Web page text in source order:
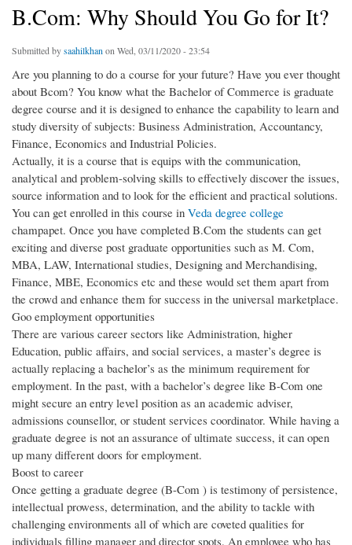
B.Com: Why Should You Go for It?
Submitted bysaahilkhan on Wed, 03/11/2020 - 23:54
Are you planning to do a course for your future? Have you ever thought
about Bcom? You know what the Bachelor of Commerce is graduate
degree course and it is designed to enhance the capability to learn and
study diversity of subjects: Business Administration, Accountancy,
Finance, Economics and Industrial Policies.
Actually, it is a course that is equips with the communication,
analytical and problem-solving skills to effectively discover the issues,
source information and to look for the efficient and practical solutions.
You can get enrolled in this course in Veda degree college
champapet. Once you have completed B.Com the students can get
exciting and diverse post graduate opportunities such as M. Com,
MBA, LAW, International studies, Designing and Merchandising,
Finance, MBE, Economics etc and these would set them apart from
the crowd and enhance them for success in the universal marketplace.
Goo employment opportunities
There are various career sectors like Administration, higher
Education, public affairs, and social services, a master’s degree is
actually replacing a bachelor’s as the minimum requirement for
employment. In the past, with a bachelor’s degree like B-Com one
might secure an entry level position as an academic adviser,
admissions counsellor, or student services coordinator. While having a
graduate degree is not an assurance of ultimate success, it can open
up many different doors for employment.
Boost to career
Once getting a graduate degree (B-Com ) is testimony of persistence,
intellectual prowess, determination, and the ability to tackle with
challenging environments all of which are coveted qualities for
individuals filling manager and director spots. An employee who has